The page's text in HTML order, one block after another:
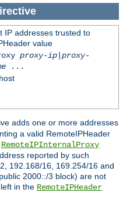
IP addresses trusted to
value
proxy-ip| proxy-
...
adds one or more addresses
a valid RemoteIPHeader
RemoteIPInternalProxy
reported by such
192.168/16, 169.254/16 and
2000::/3 block) are not
in the RemoteIPHeader